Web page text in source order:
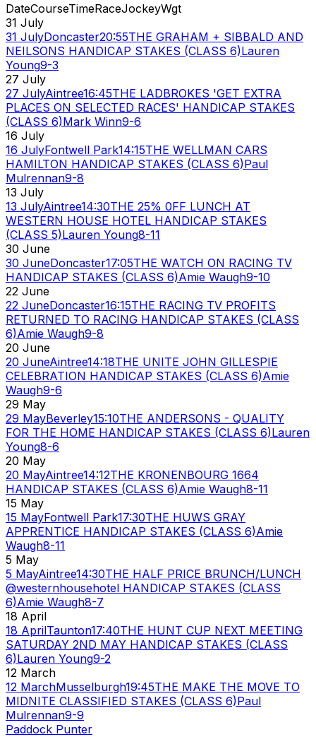
DateCourseTimeRaceJockeyWgt
31 July
31 JulyDoncaster20:55THE GRAHAM + SIBBALD AND
NEILSONS HANDICAP STAKES (CLASS 6)Lauren
Young9-3
27 July
27 JulyAintree16:45THE LADBROKES 'GET EXTRA
PLACES ON SELECTED RACES' HANDICAP STAKES
(CLASS 6)Mark Winn9-6
16 July
16 JulyFontwell Park14:15THE WELLMAN CARS
HAMILTON HANDICAP STAKES (CLASS 6)Paul
Mulrennan9-8
13 July
13 JulyAintree14:30THE 25% 0FF LUNCH AT
WESTERN HOUSE HOTEL HANDICAP STAKES
(CLASS 5)Lauren Young8-11
30 June
30 JuneDoncaster17:05THE WATCH ON RACING TV
HANDICAP STAKES (CLASS 6)Amie Waugh9-10
22 June
22 JuneDoncaster16:15THE RACING TV PROFITS
RETURNED TO RACING HANDICAP STAKES (CLASS
6)Amie Waugh9-8
20 June
20 JuneAintree14:18THE UNITE JOHN GILLESPIE
CELEBRATION HANDICAP STAKES (CLASS 6)Amie
Waugh9-6
29 May
29 MayBeverley15:10THE ANDERSONS - QUALITY
FOR THE HOME HANDICAP STAKES (CLASS 6)Lauren
Young8-6
20 May
20 MayAintree14:12THE KRONENBOURG 1664
HANDICAP STAKES (CLASS 6)Amie Waugh8-11
15 May
15 MayFontwell Park17:30THE HUWS GRAY
APPRENTICE HANDICAP STAKES (CLASS 6)Amie
Waugh8-11
5 May
5 MayAintree14:30THE HALF PRICE BRUNCH/LUNCH
@westernhousehotel HANDICAP STAKES (CLASS
6)Amie Waugh8-7
18 April
18 AprilTaunton17:40THE HUNT CUP NEXT MEETING
SATURDAY 2ND MAY HANDICAP STAKES (CLASS
6)Lauren Young9-2
12 March
12 MarchMusselburgh19:45THE MAKE THE MOVE TO
MIDNITE CLASSIFIED STAKES (CLASS 6)Paul
Mulrennan9-9
Paddock Punter